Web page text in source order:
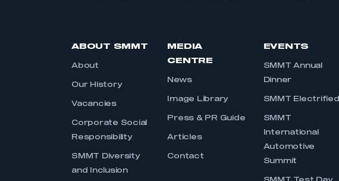
ABOUT SMMT
About
Our History
Vacancies
Corporate Social
Responsibility
SMMT Diversity
and Inclusion
MEDIA
CENTRE
News
Image Library
Press & PR Guide
Articles
Contact
EVENTS
SMMT Annual
Dinner
SMMT Electrified
SMMT
International
Automotive
Summit